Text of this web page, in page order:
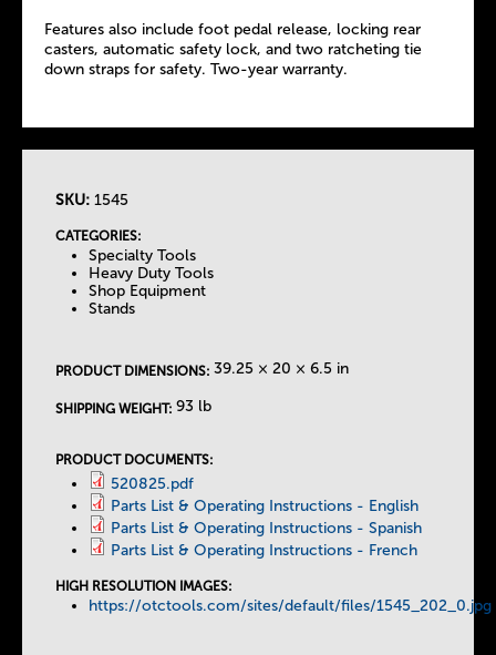
Features also include foot pedal release, locking rear
casters, automatic safety lock, and two ratcheting tie
down straps for safety. Two-year warranty.
SKU: 1545
CATEGORIES:
Specialty Tools
Heavy Duty Tools
Shop Equipment
Stands
PRODUCT DIMENSIONS: 39.25 × 20 × 6.5 in
SHIPPING WEIGHT: 93 lb
PRODUCT DOCUMENTS:
520825.pdf
Parts List & Operating Instructions - English
Parts List & Operating Instructions - Spanish
Parts List & Operating Instructions - French
HIGH RESOLUTION IMAGES:
https://otctools.com/sites/default/files/1545_202_0.jpg